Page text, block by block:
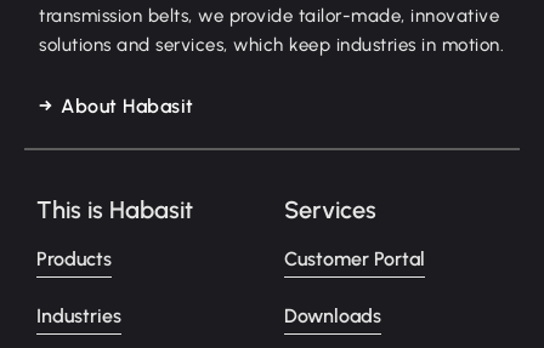
transmission belts, we provide tailor-made, innovative
solutions and services, which keep industries in motion.
About Habasit
This is Habasit
Products
Industries
Services
Customer Portal
Downloads